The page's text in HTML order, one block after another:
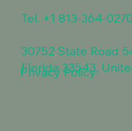
Tel. +1 813-364-0270
30752 State Road
Florida 33543,
Privacy Policy